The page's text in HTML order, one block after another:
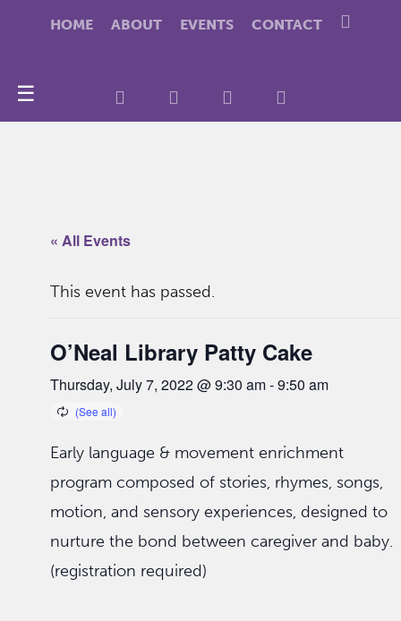
HOME ABOUT EVENTS CONTACT
☰
« All Events
This event has passed.
O’Neal Library Patty Cake
Thursday, July 7, 2022 @ 9:30 am-9:50 am
Early language & movement enrichment
program composed of stories, rhymes, songs,
motion, and sensory experiences, designed to
nurture the bond between caregiver and baby.
(registration required)